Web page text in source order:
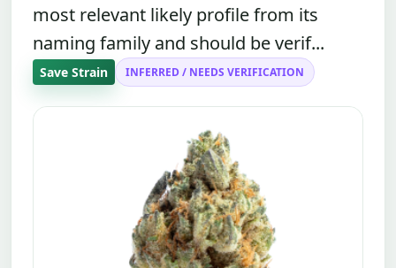
most relevant likely profile from its
naming family and should be verif...
Save Strain INFERRED / NEEDS VERIFICATION